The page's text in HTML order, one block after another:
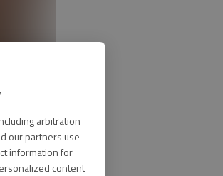
arbitration
our partners use
information for
content